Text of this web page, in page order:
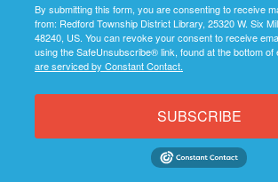
By submitting this form, you are consenting to receive
from: Redford Township District Library, 25320 W. Six
48240, US. You can revoke your consent to receive
using the SafeUnsubscribe® link, found at the bottom of
are serviced by Constant Contact.
SUBSCRIBE